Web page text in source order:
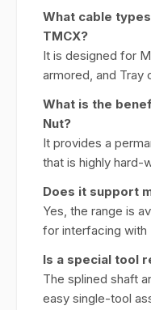
What cable
TMCX?
It is designed for
armored, and Tray
What is the
Nut?
It provides a
that is highly hard-
Does it support
Yes, the range is
for interfacing with
Is a special tool
The splined shaft
easy single-tool